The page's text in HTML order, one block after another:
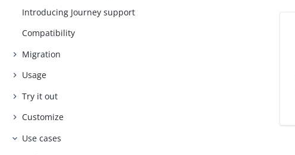
Introducing Journey support
Compatibility
Migration
Usage
Try it out
Customize
Use cases